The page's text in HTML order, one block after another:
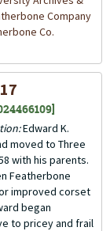
Company
Co.
Edward K.
moved to Three
with his parents.
Featherbone
improved corset
began
to pricey and frail